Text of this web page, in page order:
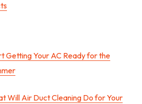
Getting Your AC Ready for the
Will Air Duct Cleaning Do for Your